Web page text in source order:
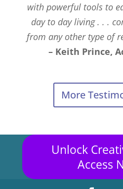
with powerful tools to
day to day living . . .
from any other type of
– Keith Prince,
More
Unlock
Access